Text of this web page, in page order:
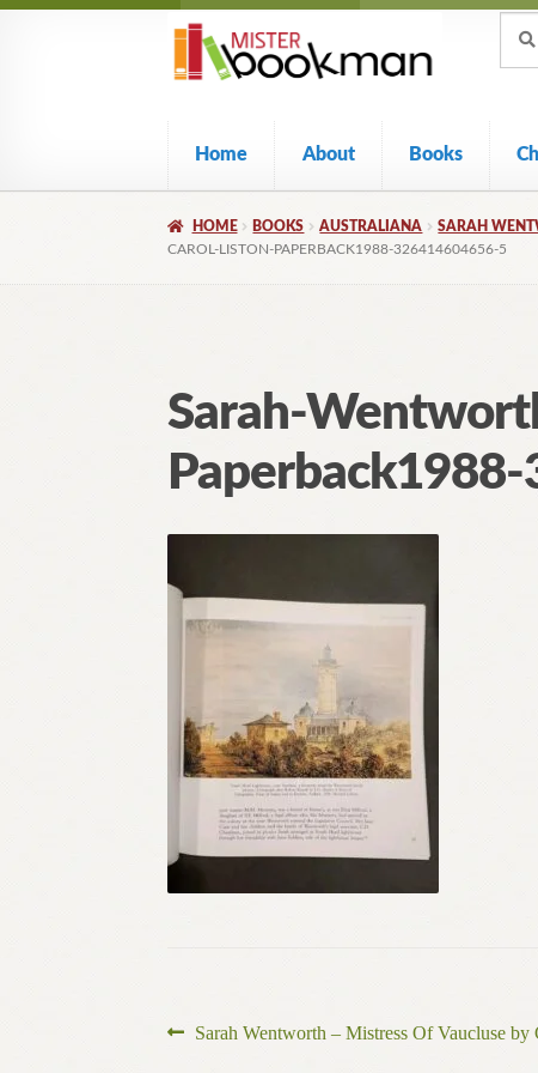
Skip
navigation
Skip
content
for:
Home About Books
HOME BOOKS AUSTRALIANA SARAH
CAROL-LISTON-PAPERBACK1988-326414604656-5
Sarah-
Post
Previous
Sarah Wentworth – Mistress Of Vaucluse